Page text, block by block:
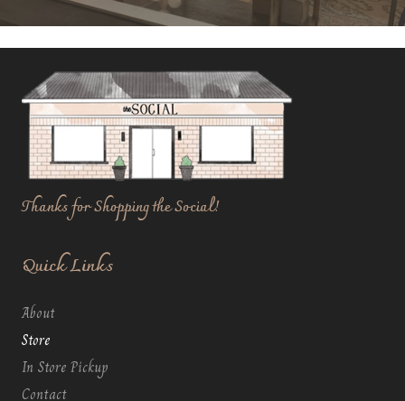
Thanks for Shopping the Social!
Quick Links
About
Store
In Store Pickup
Contact